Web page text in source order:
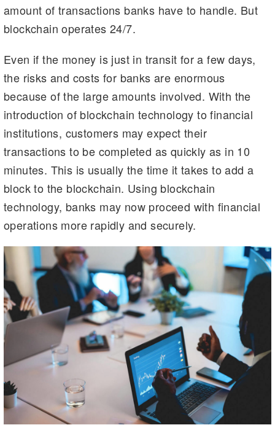
amount of transactions banks have to handle. But
blockchain operates 24/7.
Even if the money is just in transit for a few days,
the risks and costs for banks are enormous
because of the large amounts involved. With the
introduction of blockchain technology to financial
institutions, customers may expect their
transactions to be completed as quickly as in 10
minutes. This is usually the time it takes to add a
block to the blockchain. Using blockchain
technology, banks may now proceed with financial
operations more rapidly and securely.